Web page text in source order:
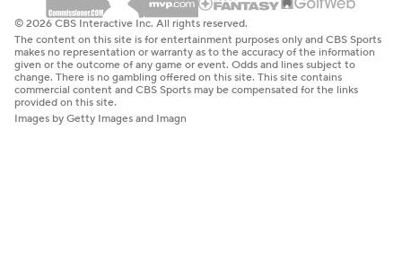
© 2026 CBS Interactive Inc. All rights reserved.
The content on this site is for entertainment purposes only and CBS Sports
makes no representation or warranty as to the accuracy of the information
given or the outcome of any game or event. Odds and lines subject to
change. There is no gambling offered on this site. This site contains
commercial content and CBS Sports may be compensated for the links
provided on this site.
Images by Getty Images and Imagn